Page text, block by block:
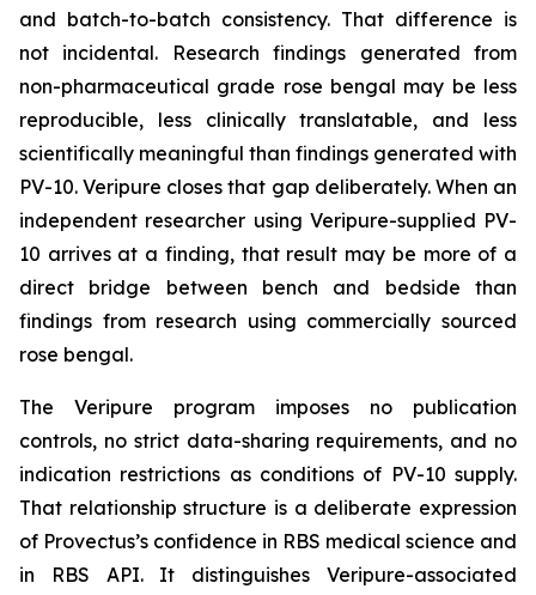
and batch-to-batch consistency. That difference is
not incidental. Research findings generated from
non-pharmaceutical grade rose bengal may be less
reproducible, less clinically translatable, and less
scientifically meaningful than findings generated with
PV-10. Veripure closes that gap deliberately. When an
independent researcher using Veripure-supplied PV-
10 arrives at a finding, that result may be more of a
direct bridge between bench and bedside than
findings from research using commercially sourced
rose bengal.
The Veripure program imposes no publication
controls, no strict data-sharing requirements, and no
indication restrictions as conditions of PV-10 supply.
That relationship structure is a deliberate expression
of Provectus’s confidence in RBS medical science and
in RBS API. It distinguishes Veripure-associated